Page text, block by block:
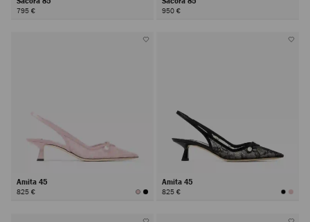
795 € 950 €
Amita 45
825 €
Amita 45
825 €